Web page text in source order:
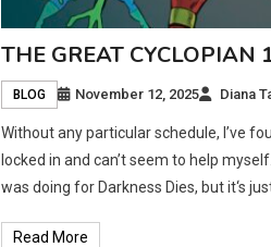
THE GREAT CYCLOPIAN
BLOG November 12, 2025 Diana
Without any particular schedule, I’ve
locked in and can’t seem to help
was doing for Darkness Dies, but it‘s
Read More